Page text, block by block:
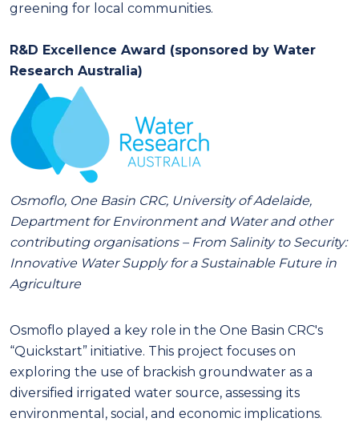
greening for local communities.
R&D Excellence Award (sponsored by Water
Research Australia)
Osmoflo, One Basin CRC, University of Adelaide,
Department for Environment and Water and other
contributing organisations – From Salinity to Security:
Innovative Water Supply for a Sustainable Future in
Agriculture
Osmoflo played a key role in the One Basin CRC's
“Quickstart” initiative. This project focuses on
exploring the use of brackish groundwater as a
diversified irrigated water source, assessing its
environmental, social, and economic implications.